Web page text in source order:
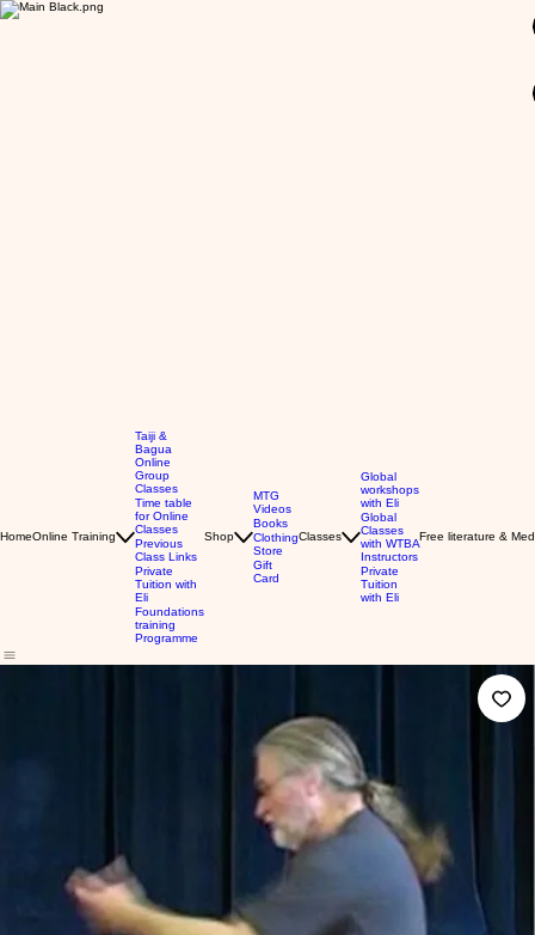
HomeOnline Training
Taiji &
Bagua
Online
Group
Classes
Time table
for Online
Classes
Previous
Class Links
Private
Tuition with
Eli
Foundations
training
Programme
Shop
MTG
Videos
Books
Clothing
Store
Gift
Card
Classes
Global
workshops
with Eli
Global
Classes
with WTBA
Instructors
Private
Tuition
with Eli
Free literature &